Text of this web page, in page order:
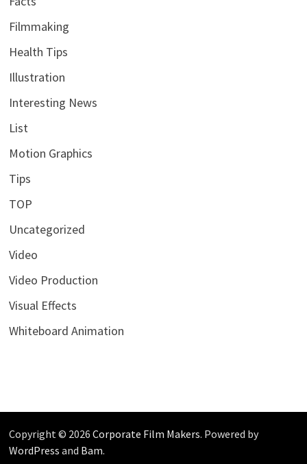
Filmmaking
Health Tips
Illustration
Interesting News
List
Motion Graphics
Tips
TOP
Uncategorized
Video
Video Production
Visual Effects
Whiteboard Animation
Copyright © 2026 Corporate Film Makers. Powered by
WordPress and Bam.